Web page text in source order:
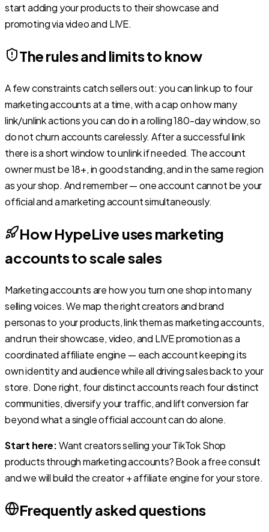
start adding your products to their showcase and
promoting via video and LIVE.
The rules and limits to know
A few constraints catch sellers out: you can link up to four
marketing accounts at a time, with a cap on how many
link/unlink actions you can do in a rolling 180-day window, so
do not churn accounts carelessly. After a successful link
there is a short window to unlink if needed. The account
owner must be 18+, in good standing, and in the same region
as your shop. And remember — one account cannot be your
official and a marketing account simultaneously.
How HypeLive uses marketing
accounts to scale sales
Marketing accounts are how you turn one shop into many
selling voices. We map the right creators and brand
personas to your products, link them as marketing accounts,
and run their showcase, video, and LIVE promotion as a
coordinated affiliate engine — each account keeping its
own identity and audience while all driving sales back to your
store. Done right, four distinct accounts reach four distinct
communities, diversify your traffic, and lift conversion far
beyond what a single official account can do alone.
Start here:Want creators selling your TikTok Shop
products through marketing accounts? Book a free consult
and we will build the creator + affiliate engine for your store.
Frequently asked questions